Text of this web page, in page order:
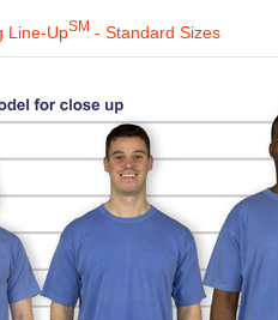
Line-UpSM - Standard Sizes